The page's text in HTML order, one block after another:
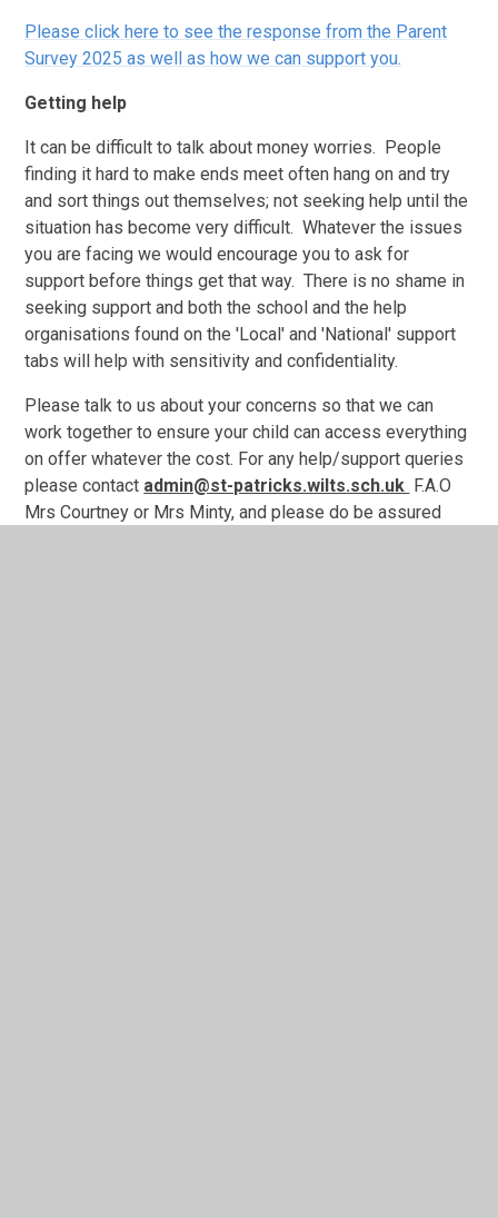
Please click here to see the response from the Parent
Survey 2025 as well as how we can support you.
Getting help
It can be difficult to talk about money worries. People
finding it hard to make ends meet often hang on and try
and sort things out themselves; not seeking help until the
situation has become very difficult. Whatever the issues
you are facing we would encourage you to ask for
support before things get that way. There is no shame in
seeking support and both the school and the help
organisations found on the 'Local' and 'National' support
tabs will help with sensitivity and confidentiality.
Please talk to us about your concerns so that we can
work together to ensure your child can access everything
on offer whatever the cost. For any help/support queries
please contact admin@st-patricks.wilts.sch.uk F.A.O
Mrs Courtney or Mrs Minty, and please do be assured